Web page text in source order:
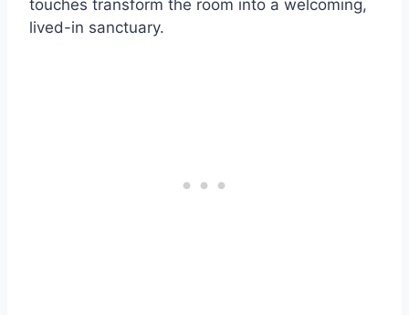
touches transform the room into a welcoming,
lived-in sanctuary.